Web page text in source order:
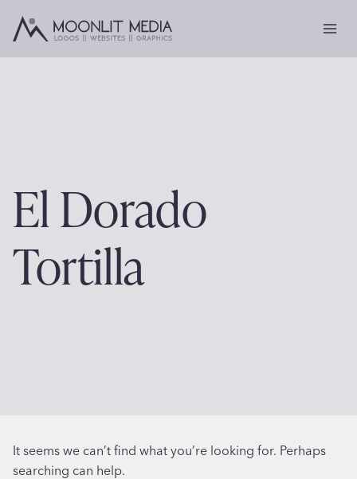
El Dorado
Tortilla
It seems we can’t find what you’re looking for. Perhaps
searching can help.